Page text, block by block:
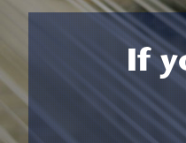
If